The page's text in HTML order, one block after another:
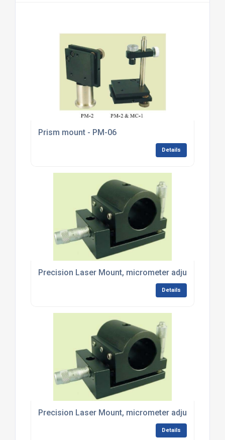
Prism mount - PM-06
Details
Precision Laser Mount, micrometer adjustment -
Details
Precision Laser Mount, micrometer adjustment -
Details